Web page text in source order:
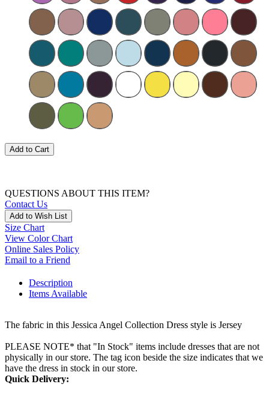
Add to Cart
QUESTIONS ABOUT THIS ITEM?
Contact Us
Add to Wish List
Size Chart
View Color Chart
Online Sales Policy
Email to a Friend
Description
Items Available
The fabric in this Jessica Angel Collection Dress style is Jersey
PLEASE NOTE* that "In Stock" items include dresses that are not
physically in our store. The tag icon beside the size indicates that we
have the dress in stock in our store.
Quick Delivery: